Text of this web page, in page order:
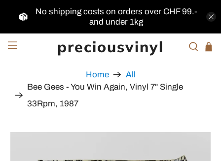
No shipping costs on orders over CHF 99.-
and under 1kg
preciousvinyl
Home
All
Bee Gees - You Win Again, Vinyl 7" Single
33Rpm, 1987